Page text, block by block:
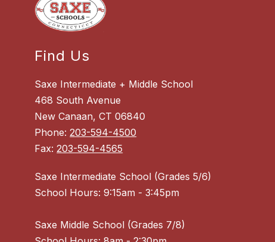
Find Us
Saxe Intermediate + Middle School
468 South Avenue
New Canaan, CT 06840
Phone:203-594-4500
Fax:203-594-4565
Saxe Intermediate School (Grades 5/6)
School Hours: 9:15am - 3:45pm
Saxe Middle School (Grades 7/8)